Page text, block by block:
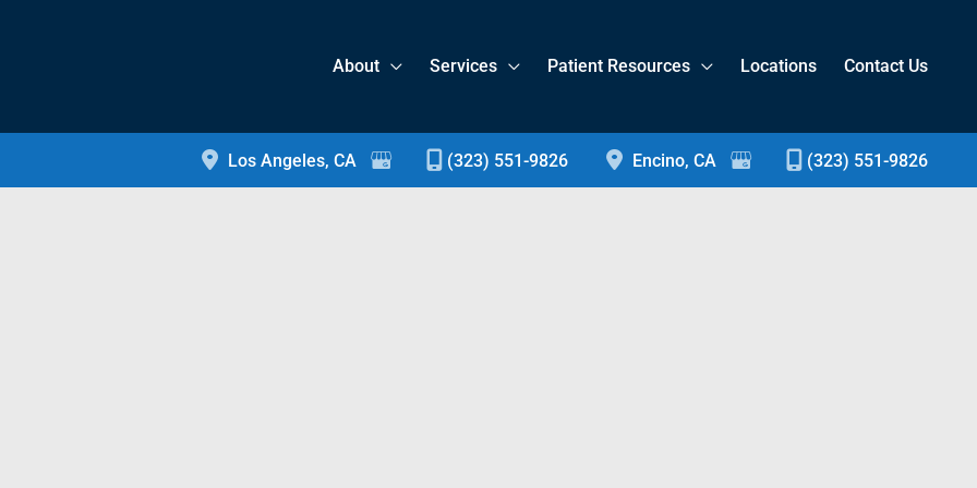
About Services Patient Resources Locations Contact Us
Los Angeles, CA (323) 551-9826 Encino, CA (323) 551-9826